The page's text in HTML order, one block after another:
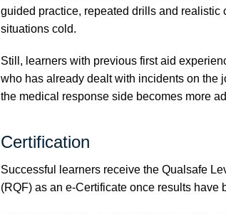
guided practice, repeated drills and
situations cold.
Still, learners with previous first aid
who has already dealt with incidents on the
the medical response side becomes more
Certification
Successful learners receive the Qualsafe
(RQF) as an e-Certificate once results have